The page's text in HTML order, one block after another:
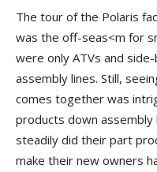
The tour of the Polaris
was the off-seas<m for
were only ATVs and
assembly lines. Still,
comes together was
products down
steadily did their part
make their new owners